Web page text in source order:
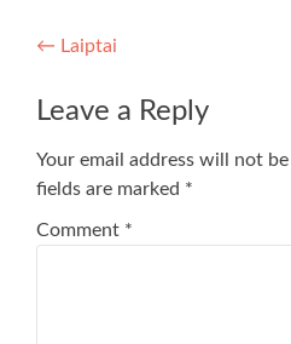
Post
navigation
← Laiptai
Leave a Reply
Your email address will not
fields are marked *
Comment *